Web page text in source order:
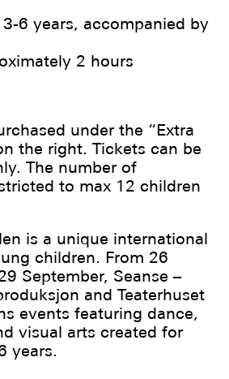
3-6 years, accompanied by
2 hours
under the “Extra
the right. Tickets can be
The number of
to max 12 children
is a unique international
children. From 26
September, Seanse –
and Teaterhuset
events featuring dance,
visual arts created for
years.